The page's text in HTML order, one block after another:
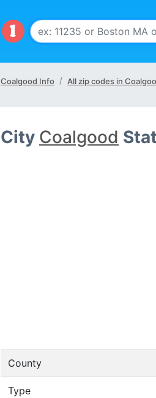
Coalgood Info All zip codes in
City Coalgood
County
Type